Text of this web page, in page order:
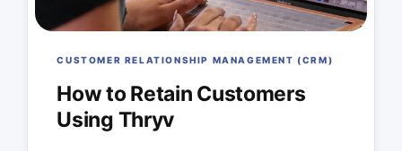
CUSTOMER RELATIONSHIP MANAGEMENT (CRM)
How to Retain Customers
Using Thryv